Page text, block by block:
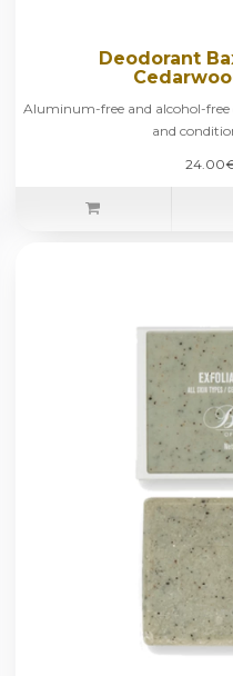
Deodorant
Aluminum-free and alcohol-free
and